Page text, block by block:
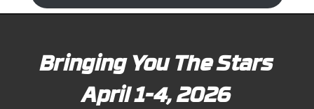
Bringing You The Stars
April 1-4, 2026